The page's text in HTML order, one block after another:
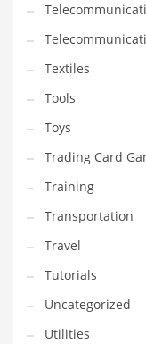
Textiles
Tools
Toys
Trading Card
Training
Transportation
Travel
Tutorials
Uncategorized
Utilities